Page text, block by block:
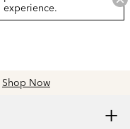
Shop Now
experience.
+